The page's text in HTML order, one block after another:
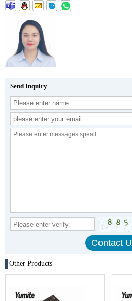
Send Inquiry
Other Products